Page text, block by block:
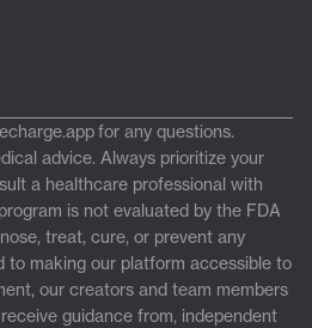
for any questions.
advice. Always prioritize your
a healthcare professional with
is not evaluated by the FDA
treat, cure, or prevent any
to making our platform accessible to
our creators and team members
guidance from, independent